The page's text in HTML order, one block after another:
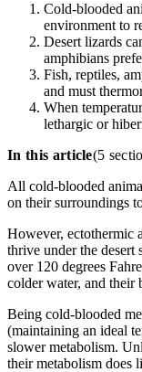
Cold-blooded
environment to
Desert lizards
amphibians
Fish, reptiles,
and must
When
lethargic or
In this article(5
All cold-blooded
on their surroundings
However, ectothermic
thrive under the desert
over 120 degrees
colder water, and their
Being cold-blooded
(maintaining an ideal
slower metabolism.
their metabolism does